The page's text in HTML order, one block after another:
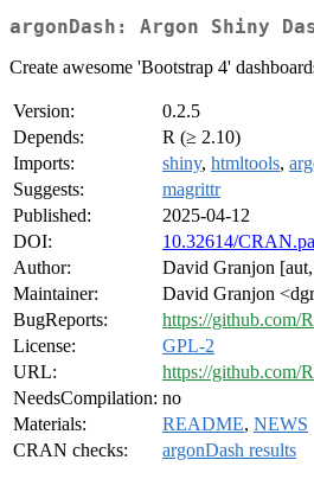
argonDash: Argon Shiny
Create awesome 'Bootstrap 4'
Version:
0.2.5
Depends:
R (≥ 2.10)
Imports:
shiny, htmltools,
Suggests:
magrittr
Published:
2025-04-12
DOI:
10.32614/
Author:
David Granjon
Maintainer:
David Granjon
BugReports:
https://github.com/
License:
GPL-2
URL:
https://github.com/
NeedsCompilation: no
Materials:
README, NEWS
CRAN checks:
argonDash results